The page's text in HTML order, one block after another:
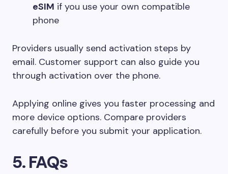
eSIM if you use your own compatible
phone
Providers usually send activation steps by
email. Customer support can also guide you
through activation over the phone.
Applying online gives you faster processing and
more device options. Compare providers
carefully before you submit your application.
5. FAQs